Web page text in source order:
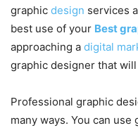
graphic design services
best use of your Best
approaching a digital
graphic designer that
Professional graphic
many ways. You can